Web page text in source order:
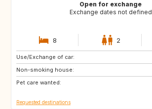
Open for exchange
Exchange dates not defined
8 2
Use/Exchange of car:
Non-smoking house:
Pet care wanted:
IT
PE
AR
Requested destinations